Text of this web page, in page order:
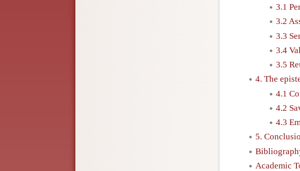
3.1
3.2
3.3
3.4
3.5
4. The
4.1
4.2
4.3
5.
Academic